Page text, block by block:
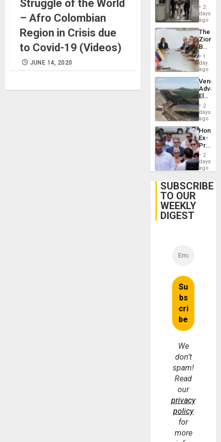
Struggle of the World
– Afro Colombian
Region in Crisis due
to Covid-19 (Videos)
JUNE 14, 2020
of
in El
2
days
ago
The
Zionist
in1
day
ago
While
US
Guri
Dam
2
days
ago
Ex-
Juan
Face
Trial
2
days
ago
SUBSCRIBE
TO OUR
WEEKLY
DIGEST
We
don’t
spam!
Read
our
privacy
policy
for
more